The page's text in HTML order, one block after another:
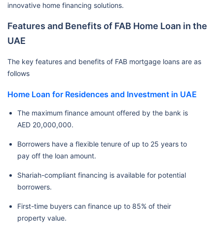
innovative home financing solutions.
Features and Benefits of FAB Home Loan in the
UAE
The key features and benefits of FAB mortgage loans are as
follows
Home Loan for Residences and Investment in UAE
The maximum finance amount offered by the bank is
AED 20,000,000.
Borrowers have a flexible tenure of up to 25 years to
pay off the loan amount.
Shariah-compliant financing is available for potential
borrowers.
First-time buyers can finance up to 85% of their
property value.